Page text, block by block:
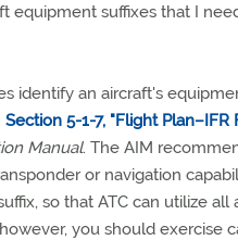
equipment suffixes that I
identify an aircraft's
Section 5-1-7, "Flight Plan–IFR
Manual. The AIM
or navigation
so that ATC can utilize all
you should exercise